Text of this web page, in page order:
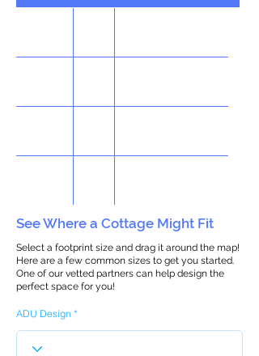
See Where a Cottage Might Fit
Select a footprint size and drag it around the map!
Here are a few common sizes to get you started.
One of our vetted partners can help design the
perfect space for you!
ADU Design